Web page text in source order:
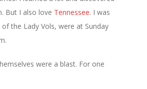
But I also love Tennessee. I was
the Lady Vols, were at Sunday
were a blast. For one